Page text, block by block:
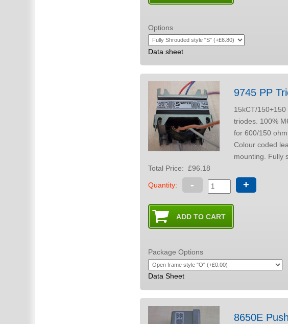
Options
Data sheet
15kCT/150+150
triodes. 100%
for 600/150 ohm outputs. Voltage ratio 10CT:1+1 Max
Colour coded leads. Size A Supplied with end frames for
Total Price: £96.18
Quantity: - +
Package Options
Data Sheet